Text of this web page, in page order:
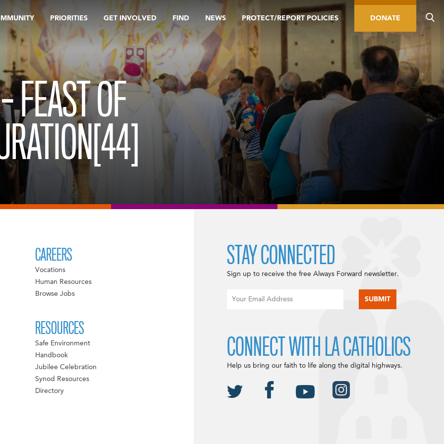
PRIORITIES GET INVOLVED FIND NEWS PROTECT/REPORT POLICIES DONATE
FEAST OF
CAREERS
Vocations
Human Resources
Browse Jobs
RESOURCES
Safe Environment
Handbook
Jubilee Celebration
Synod Resources
Directory
STAY CONNECTED
Sign up to receive the free Always Forward newsletter.
CONNECT WITH LA CATHOLICS
Help us bring our faith to life along the digital highways.